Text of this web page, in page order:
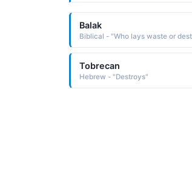
Balak
Biblical - "Who lays waste or
Tobrecan
Hebrew - "Destroys"